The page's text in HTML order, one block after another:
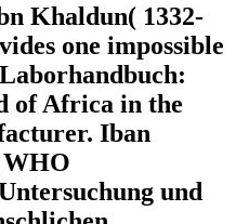
Khaldun( 1332-
one impossible
of Africa in the
Iban
WHO
und